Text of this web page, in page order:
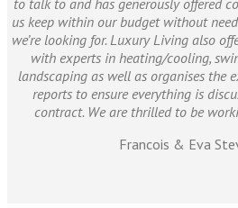
to talk to and has generously offered
us keep within our budget without
we’re looking for. Luxury Living also
with experts in heating/cooling,
landscaping as well as organises the
reports to ensure everything is
contract. We are thrilled to be
Francois & Eva